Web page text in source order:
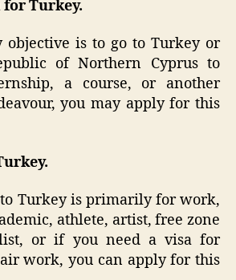
Turkey.
is to go to Turkey or
of Northern Cyprus to
a course, or another
you may apply for this
Turkey is primarily for work,
athlete, artist, free zone
or if you need a visa for
work, you can apply for this